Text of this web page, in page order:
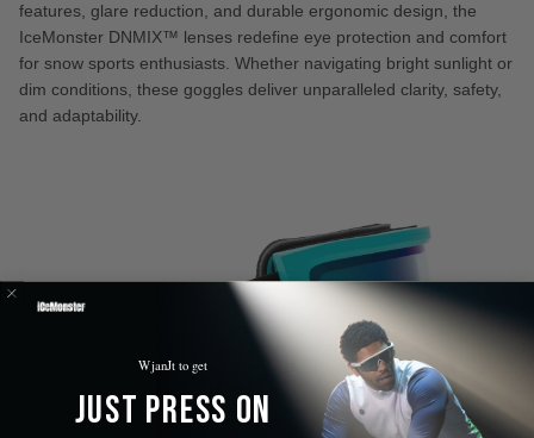
features, glare reduction, and durable ergonomic design, the
IceMonster DNMIX™ lenses redefine eye protection and comfort
for snow sports enthusiasts. Whether navigating bright sunlight or
dim conditions, these goggles deliver unparalleled clarity, safety,
and adaptability.
WjanJt to get
Just Press On